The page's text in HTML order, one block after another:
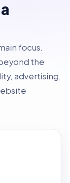
focus.
the
advertising,